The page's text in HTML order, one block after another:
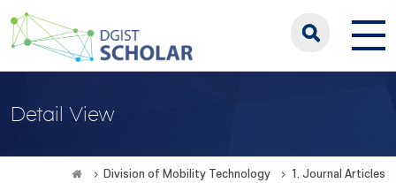
Detail View
Division of Mobility Technology 1. Journal Articles